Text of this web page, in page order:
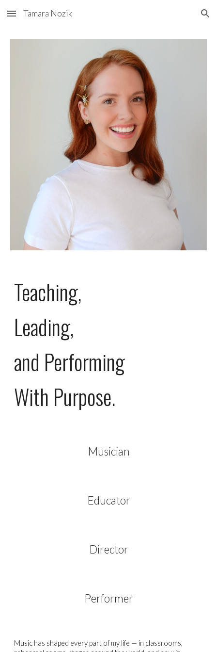
Skip to main content Skip to navigation
Tamara Nozik
Teaching,
Leading,
and Performing
With Purpose.
Musician
Educator
Director
Performer
Music has shaped every part of my life — in classrooms,